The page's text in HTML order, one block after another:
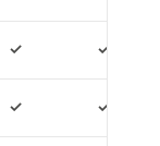
✓ ✓
✓ ✓